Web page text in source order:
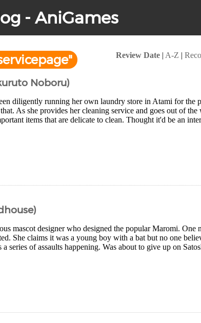
- AniGames
Review Date | A-Z |
Noboru)
diligently running her own laundry store in Atami for the
As she provides her cleaning service and goes out of
items that are delicate to clean. Thought it'd be an
mascot designer who designed the popular Maromi. One
She claims it was a young boy with a bat but no one
a series of assaults happening. Was about to give up on